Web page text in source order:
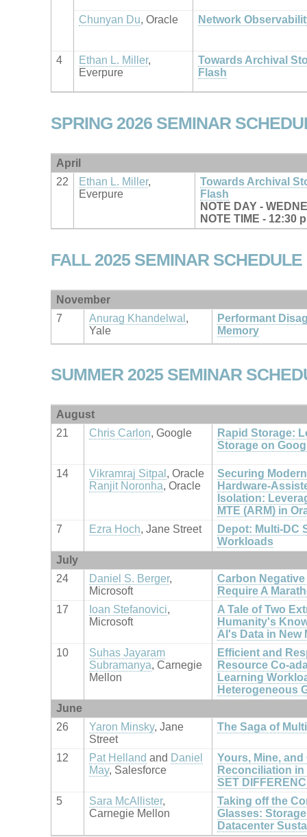
Chunyan Du, Oracle Network
4 Ethan L. Miller,
Everpure
Towards Archival
Flash
SPRING 2026 SEMINAR
April
22
Ethan L. Miller,
Everpure
Towards Archival
Flash
NOTE DAY -
NOTE TIME - 12:30
FALL 2025 SEMINAR SCHEDULE
November
7
Anurag Khandelwal ,
Yale
Performant
Memory
SUMMER 2025 SEMINAR
August
21
Chris Carlon, Google
Rapid Storage:
Storage on
14 Vikramraj Sitpal , Oracle
Ranjit Noronha, Oracle
Securing
Hardware-
Isolation:
MTE (ARM) in
7
Ezra Hoch, Jane Street
Depot: Multi-DC
Workloads
July
24
Daniel S. Berger,
Microsoft
Carbon
Require A
17
Ioan Stefanovici,
Microsoft
A Tale of Two
Humanity's
AI's Data in New
10
Suhas Jayaram
Subramanya, Carnegie
Mellon
Efficient and
Resource Co-
Learning
Heterogeneous
June
26
Yaron Minsky, Jane
Street
The Saga of
12 Pat Helland and Daniel
May, Salesforce
Yours, Mine,
Reconciliation in
SET
5
Sara McAllister,
Carnegie Mellon
Taking off the
Glasses:
Datacenter